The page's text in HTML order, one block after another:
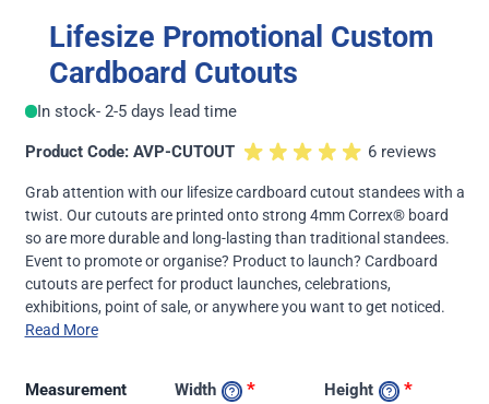
Lifesize Promotional Custom
Cardboard Cutouts
In stock- 2-5 days lead time
Product Code: AVP-CUTOUT 6 reviews
Grab attention with our lifesize cardboard cutout standees with a
twist. Our cutouts are printed onto strong 4mm Correx® board
so are more durable and long-lasting than traditional standees.
Event to promote or organise? Product to launch? Cardboard
cutouts are perfect for product launches, celebrations,
exhibitions, point of sale, or anywhere you want to get noticed.
Read More
Measurement
Width * Height *